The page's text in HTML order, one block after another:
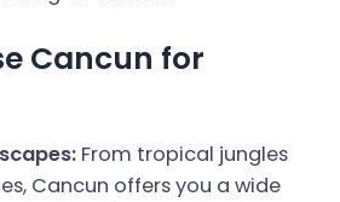
Cancun for
From tropical jungles
Cancun offers you a wide